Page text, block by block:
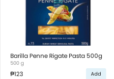
Barilla Penne Rigate Pasta 500g
500 g
₱123 Add